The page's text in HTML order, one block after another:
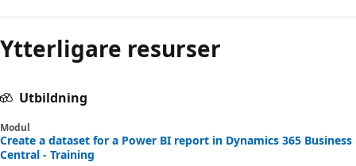
Ytterligare resurser
Utbildning
Modul
Create a dataset for a Power BI report in Dynamics 365 Business
Central - Training